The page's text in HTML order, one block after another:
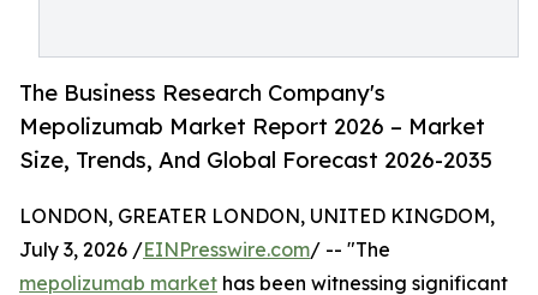
The Business Research Company's
Mepolizumab Market Report 2026 – Market
Size, Trends, And Global Forecast 2026-2035
LONDON, GREATER LONDON, UNITED KINGDOM,
July 3, 2026 /EINPresswire.com/ -- "The
mepolizumab market has been witnessing significant